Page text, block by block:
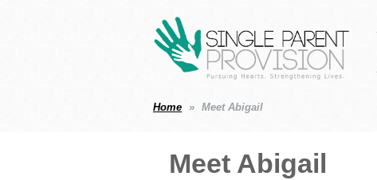
Home Meet Abigail
Meet Abigail